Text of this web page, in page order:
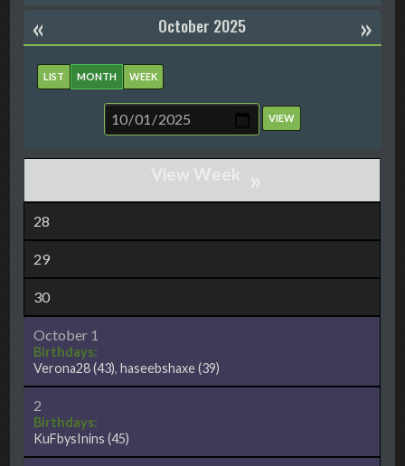
« »
October 2025
LIST MONTH WEEK
»
28
29
30
October 1
Birthdays:
Verona28(43),haseebshaxe(39)
2
Birthdays:
KuFbysInins (45)